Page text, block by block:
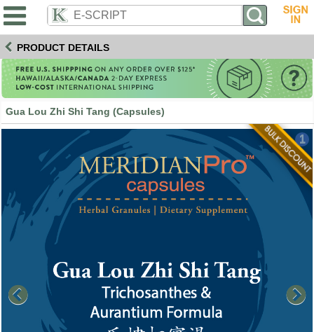
PRODUCT DETAILS
Gua Lou Zhi Shi Tang (Capsules)
1